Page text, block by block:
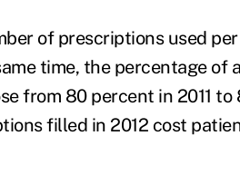
of prescriptions used
time, the percentage
from 80 percent in 2011
filled in 2012 cost